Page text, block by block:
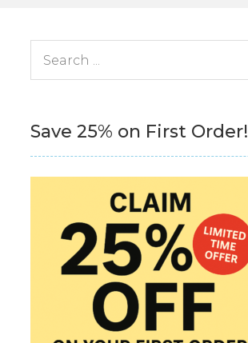
Save 25% on First Order!